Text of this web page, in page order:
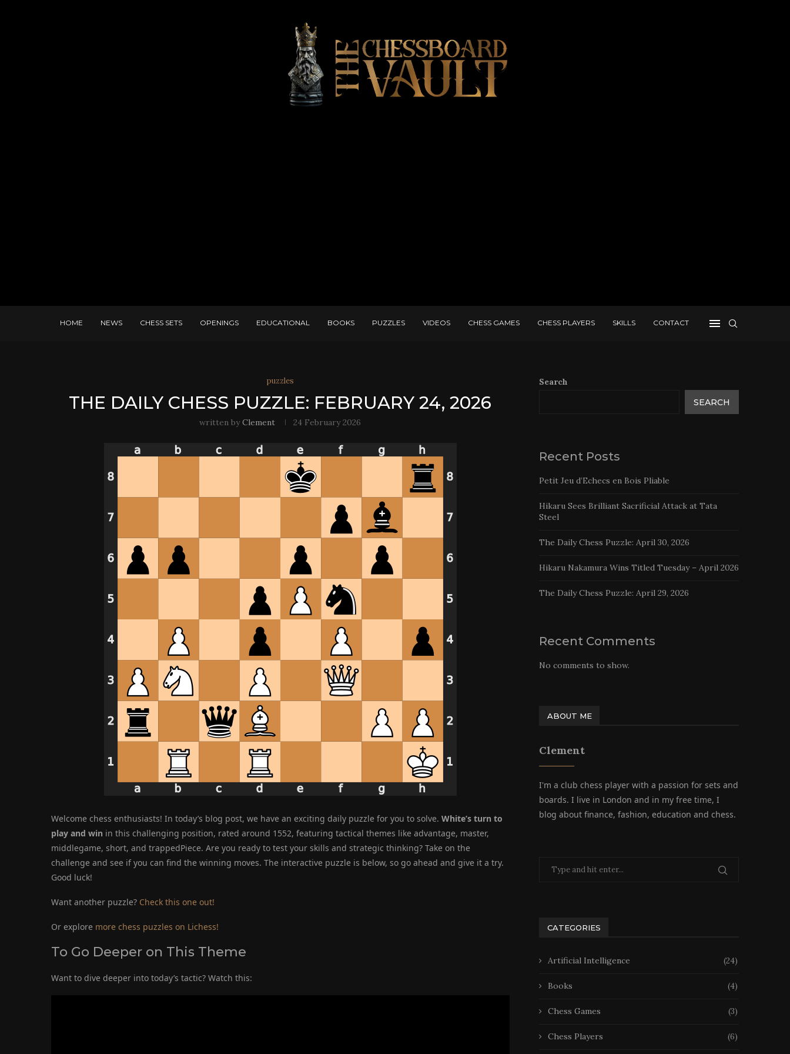
HOME NEWS CHESS SETS OPENINGS EDUCATIONAL BOOKS PUZZLES VIDEOS CHESS GAMES CHESS PLAYERS SKILLS CONTACT
puzzles
THE DAILY CHESS PUZZLE: FEBRUARY 24, 2026
written byClement 24 February 2026
Welcome chess enthusiasts! In today’s blog post, we have an exciting daily puzzle for you to solve. White’s turn to
play and win in this challenging position, rated around 1552, featuring tactical themes like advantage, master,
middlegame, short, and trappedPiece. Are you ready to test your skills and strategic thinking? Take on the
challenge and see if you can find the winning moves. The interactive puzzle is below, so go ahead and give it a try.
Good luck!
Want another puzzle? Check this one out!
Or explore more chess puzzles on Lichess!
To Go Deeper on This Theme
Want to dive deeper into today’s tactic? Watch this:
Search
SEARCH
Recent Posts
Petit Jeu d’Echecs en Bois Pliable
Hikaru Sees Brilliant Sacrificial Attack at Tata
Steel
The Daily Chess Puzzle: April 30, 2026
Hikaru Nakamura Wins Titled Tuesday – April 2026
The Daily Chess Puzzle: April 29, 2026
Recent Comments
No comments to show.
ABOUT ME
Clement
I'm a club chess player with a passion for sets and
boards. I live in London and in my free time, I
blog about finance, fashion, education and chess.
CATEGORIES
Artificial Intelligence (24)
Books (4)
Chess Games (3)
Chess Players (6)